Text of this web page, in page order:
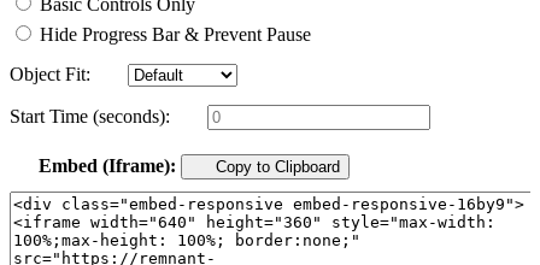
Basic Controls Only
Hide Progress Bar & Prevent Pause
Object Fit:
Start Time (seconds):
Embed (Iframe): Copy to Clipboard